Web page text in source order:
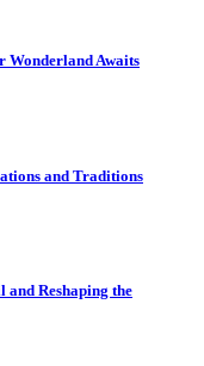
Wonderland Awaits
and Traditions
and Reshaping the